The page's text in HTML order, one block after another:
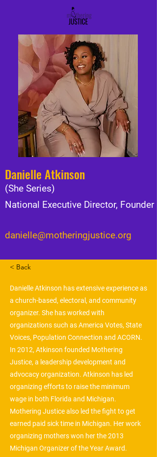
Danielle Atkinson
(She Series)
National Executive Director, Founder
danielle@motheringjustice.org
< Back
Danielle Atkinson has extensive experience as
a church-based, electoral, and community
organizer. She has worked with
organizations such as America Votes, State
Voices, Population Connection and ACORN.
In 2012, Atkinson founded Mothering
Justice, a leadership development and
advocacy organization. Atkinson has led
organizing efforts to raise the minimum
wage in both Florida and Michigan.
Mothering Justice also led the fight to get
earned paid sick time in Michigan. Her work
organizing mothers won her the 2013
Michigan Organizer of the Year Award.